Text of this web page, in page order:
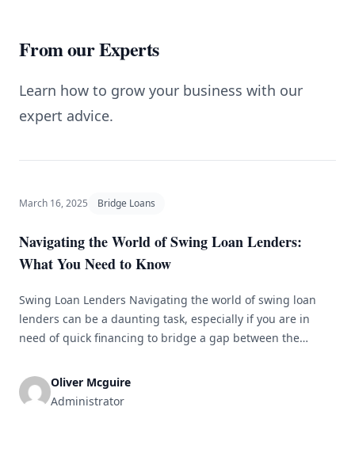
From our Experts
Learn how to grow your business with our
expert advice.
March 16, 2025 Bridge Loans
Navigating the World of Swing Loan Lenders:
What You Need to Know
Swing Loan Lenders Navigating the world of swing loan
lenders can be a daunting task, especially if you are in
need of quick financing to bridge a gap between the
one. A swing loan, also known as a bridge loan, is a short-
term loan [&hellip;]
Oliver Mcguire
Administrator